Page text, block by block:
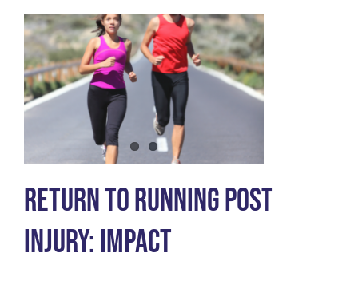
Injury:
Balance
Return To Running Post
Injury: Impact